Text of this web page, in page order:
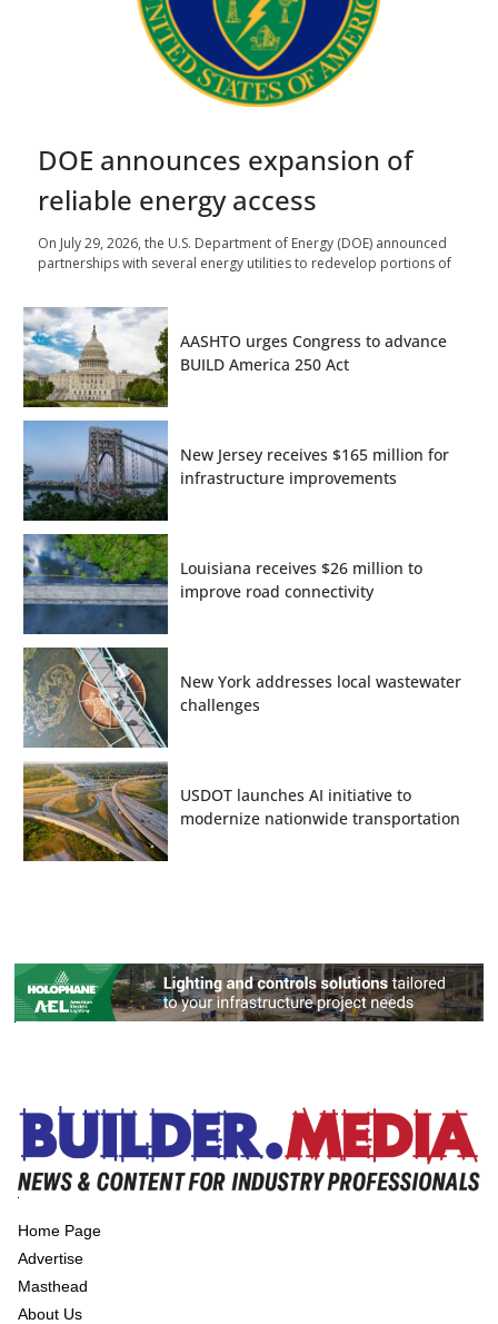
DOE announces expansion of
reliable energy access
On July 29, 2026, the U.S. Department of Energy (DOE) announced
partnerships with several energy utilities to redevelop portions of
AASHTO urges Congress to advance
BUILD America 250 Act
New Jersey receives $165 million for
infrastructure improvements
Louisiana receives $26 million to
improve road connectivity
New York addresses local wastewater
challenges
USDOT launches AI initiative to
modernize nationwide transportation
Home Page
Advertise
Masthead
About Us